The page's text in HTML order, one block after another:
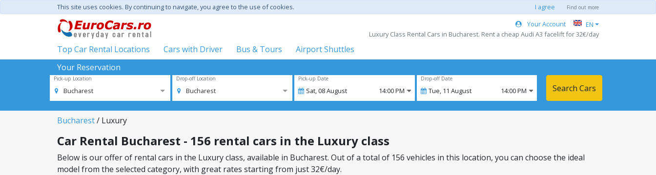
This site uses cookies. By continuing to navigate, you agree to the use of cookies. I agree Find out more
Your Account
EN
Luxury Class Rental Cars in Bucharest. Rent a cheap Audi A3 facelift for 32€/day
Top Car Rental Locations Cars with Driver Bus & Tours
Airport Shuttles
Your Reservation
Pick-up Location
Bucharest
Drop-off Location
Bucharest
Pick-up Date
Sat,08August 14:00 PM
Drop-off Date
Tue, 11 August 14:00 PM Search Cars
Bucharest/ Luxury
Car Rental Bucharest - 156 rental cars in the Luxury class
Below is our offer of rental cars in the Luxury class, available in Bucharest. Out of a total of 156 vehicles in this location, you can choose the ideal
model from the selected category, with great rates starting from just 32€/day.